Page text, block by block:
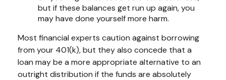
but if these balances get run up again, you
may have done yourself more harm.
Most financial experts caution against borrowing
from your 401(k), but they also concede that a
loan may be a more appropriate alternative to an
outright distribution if the funds are absolutely